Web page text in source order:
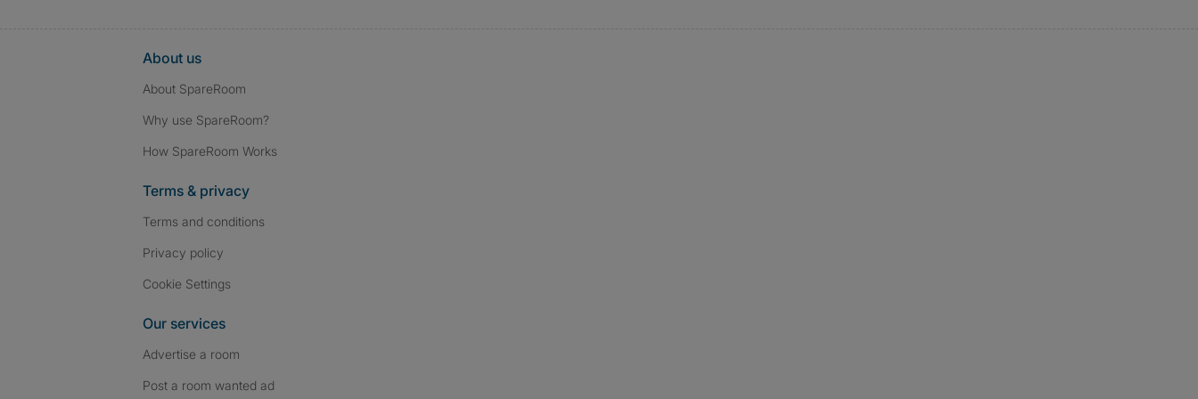
About us
About SpareRoom
Why use SpareRoom?
How SpareRoom Works
Terms & privacy
Terms and conditions
Privacy policy
Cookie Settings
Our services
Advertise a room
Post a room wanted ad